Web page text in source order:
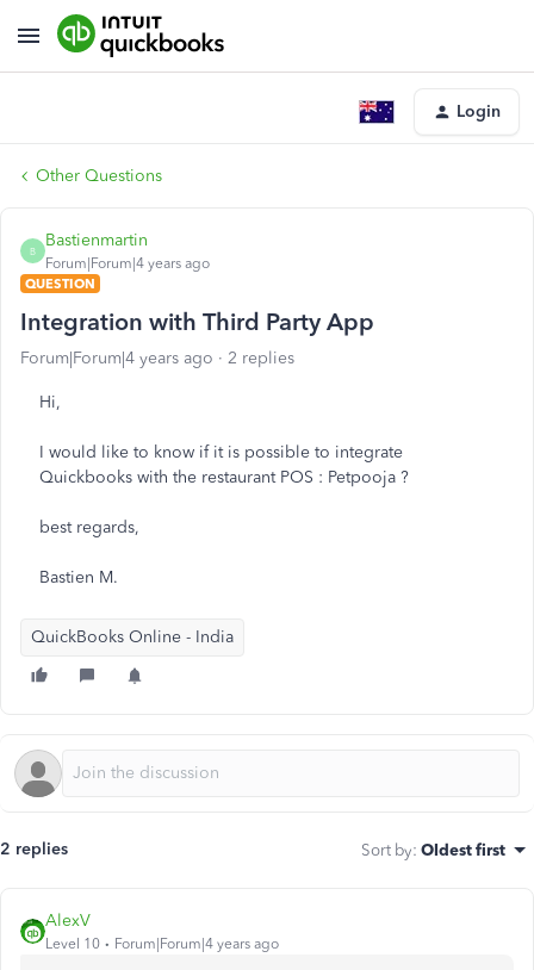
Login
Other Questions
B
Bastienmartin
Forum|Forum|4 years ago
QUESTION
Integration with Third Party App
Forum|Forum|4 years ago 2 replies
Hi,
I would like to know if it is possible to integrate
Quickbooks with the restaurant POS : Petpooja ?
best regards,
Bastien M.
QuickBooks Online - India
2 replies Sort by: Oldest first
AlexV
Level 10 Forum|Forum|4 years ago